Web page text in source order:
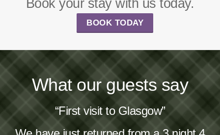
Book your stay with us today.
BOOK TODAY
What our guests say
“First visit to Glasgow”